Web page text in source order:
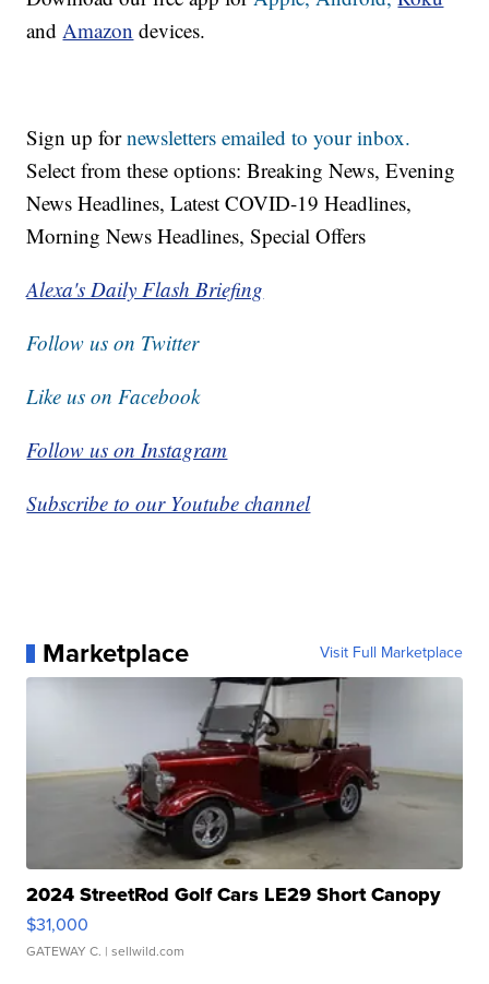
andAmazon devices.
Sign up fornewsletters emailed to your inbox.
Select from these options: Breaking News, Evening
News Headlines, Latest COVID-19 Headlines,
Morning News Headlines, Special Offers
Alexa's Daily Flash Briefing
Follow us on Twitter
Like us on Facebook
Follow us on Instagram
Subscribe to our Youtube channel
Marketplace Visit Full Marketplace
2024 StreetRod Golf Cars LE29 Short Canopy
$31,000
GATEWAY C. | sellwild.com